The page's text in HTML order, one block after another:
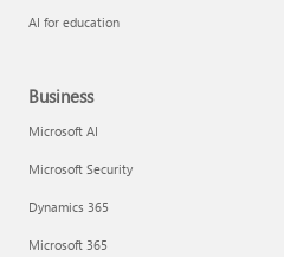
AI for education
Business
Microsoft AI
Microsoft Security
Dynamics 365
Microsoft 365